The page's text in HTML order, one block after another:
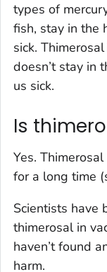
types of
fish, stay in the
sick.
doesn’t stay in
us sick.
Is
Yes.
for a long time
Scientists have
thimerosal in
haven’t found
harm.